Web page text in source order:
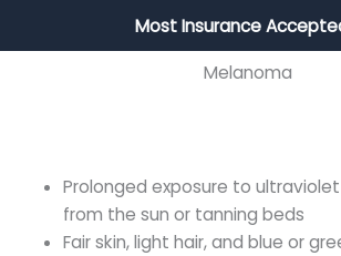
Most Insurance
Melanoma
Prolonged exposure to
from the sun or tanning beds
Fair skin, light hair, and blue or